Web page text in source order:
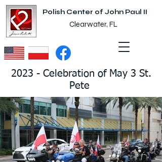
Polish Center of John Paul II
Clearwater, FL
2023 - Celebration of May 3 St.
Pete